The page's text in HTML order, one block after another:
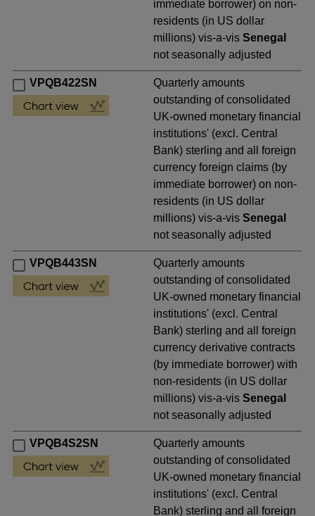
immediate borrower) on non-
residents (in US dollar
millions) vis-a-visSenegal
not seasonally adjusted
VPQB422SN
Quarterly amounts
outstanding of consolidated
UK-owned monetary financial
institutions' (excl. Central
Bank) sterling and all foreign
currency foreign claims (by
immediate borrower) on non-
residents (in US dollar
millions) vis-a-visSenegal
not seasonally adjusted
VPQB443SN
Quarterly amounts
outstanding of consolidated
UK-owned monetary financial
institutions' (excl. Central
Bank) sterling and all foreign
currency derivative contracts
(by immediate borrower) with
non-residents (in US dollar
millions) vis-a-visSenegal
not seasonally adjusted
VPQB4S2SN
Quarterly amounts
outstanding of consolidated
UK-owned monetary financial
institutions' (excl. Central
Bank) sterling and all foreign